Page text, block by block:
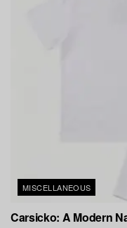
MISCELLANEOUS
Carsicko: A Modern